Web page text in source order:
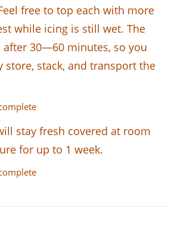
free to top each with more
while icing is still wet. The
after 30—60 minutes, so you
store, stack, and transport the
stay fresh covered at room
for up to 1 week.